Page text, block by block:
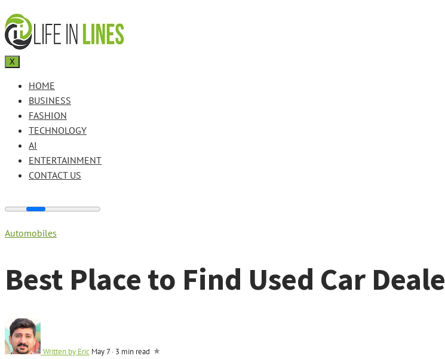
X
HOME
BUSINESS
FASHION
TECHNOLOGY
AI
ENTERTAINMENT
CONTACT US
Automobiles
Best Place to Find Used Car
Written by Eric May 7· 3 min read